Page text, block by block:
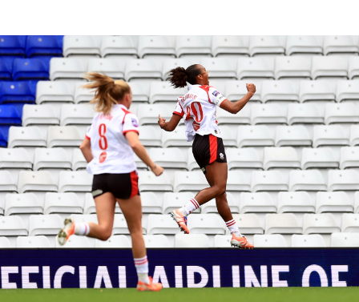
Highlights:
Portsmouth
2-
5
Saints